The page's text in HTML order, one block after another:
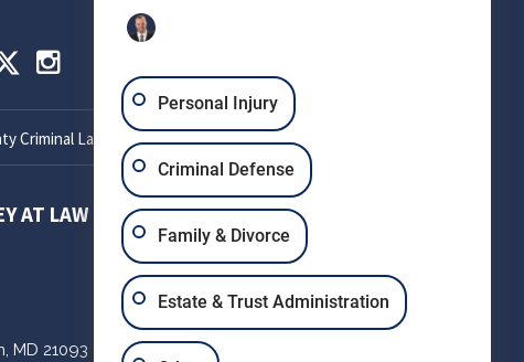
Criminal Lawyer
AT LAW
MD 21093
SETH OKIN ATTORNEY AT LAW
303 W Patrick St
Frederick,
Personal Injury
Criminal Defense
Family & Divorce
Estate & Trust Administration